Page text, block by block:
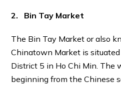
2. Bin Tay Market
The Bin Tay Market or also
Chinatown Market is
District 5 in Ho Chi Min. The
beginning from the Chinese